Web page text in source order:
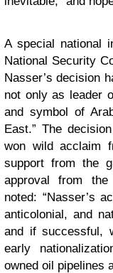
A special national
National Security
Nasser’s decision
not only as leader
and symbol of
East.” The
won wild acclaim
support from the
approval from the
noted: “Nasser’s
anticolonial, and
and if successful,
early
owned oil pipelines